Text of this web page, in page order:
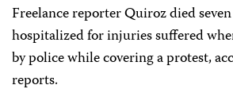
Freelance reporter Quiroz died
hospitalized for injuries suffered
by police while covering a protest,
reports.